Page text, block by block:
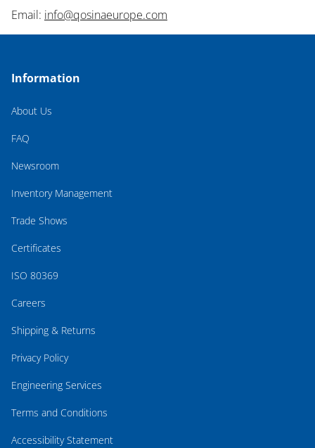
Email: info@qosinaeurope.com
Information
About Us
FAQ
Newsroom
Inventory Management
Trade Shows
Certificates
ISO 80369
Careers
Shipping & Returns
Privacy Policy
Engineering Services
Terms and Conditions
Accessibility Statement